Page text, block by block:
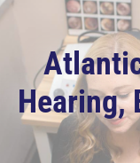
Hearing,